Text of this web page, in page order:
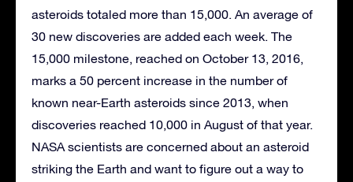
asteroids totaled more than 15,000. An average of
30 new discoveries are added each week. The
15,000 milestone, reached on October 13, 2016,
marks a 50 percent increase in the number of
known near-Earth asteroids since 2013, when
discoveries reached 10,000 in August of that year.
NASA scientists are concerned about an asteroid
striking the Earth and want to figure out a way to